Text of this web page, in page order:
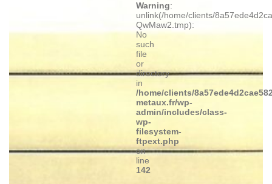
Warning:
unlink(/home/clients/
QwMaw2.tmp):
No
such
file
or
directory
in
/home/clients/
metaux.fr/wp-
admin/includes/class-
wp-
filesystem-
ftpext.php
on
line
142